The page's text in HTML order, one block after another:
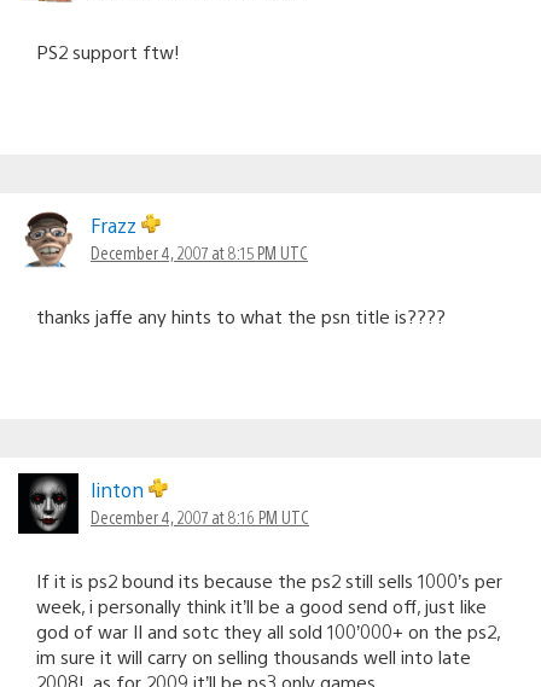
PS2 support ftw!
Frazz
December 4, 2007 at 8:15 PM UTC
thanks jaffe any hints to what the psn title is????
linton
December 4, 2007 at 8:16 PM UTC
If it is ps2 bound its because the ps2 still sells 1000’s per
week, i personally think it’ll be a good send off, just like
god of war II and sotc they all sold 100’000+ on the ps2,
im sure it will carry on selling thousands well into late
2008!, as for 2009 it’ll be ps3 only games.